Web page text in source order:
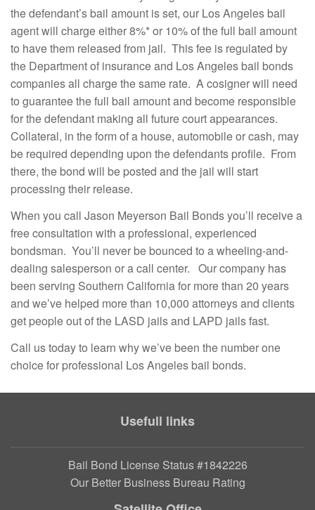
the defendant’s bail amount is set, our Los Angeles bail
agent will charge either 8%* or 10% of the full bail amount
to have them released from jail. This fee is regulated by
the Department of insurance and Los Angeles bail bonds
companies all charge the same rate. A cosigner will need
to guarantee the full bail amount and become responsible
for the defendant making all future court appearances.
Collateral, in the form of a house, automobile or cash, may
be required depending upon the defendants profile. From
there, the bond will be posted and the jail will start
processing their release.
When you call Jason Meyerson Bail Bonds you’ll receive a
free consultation with a professional, experienced
bondsman. You’ll never be bounced to a wheeling-and-
dealing salesperson or a call center. Our company has
been serving Southern California for more than 20 years
and we’ve helped more than 10,000 attorneys and clients
get people out of the LASD jails and LAPD jails fast.
Call us today to learn why we’ve been the number one
choice for professional Los Angeles bail bonds.
Usefull links
Bail Bond License Status #1842226
Our Better Business Bureau Rating